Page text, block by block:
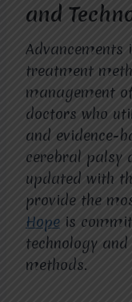
and
Advancements
treatment
management
doctors who
and evidence-
cerebral palsy
updated with
provide the
Hope is
technology
methods.